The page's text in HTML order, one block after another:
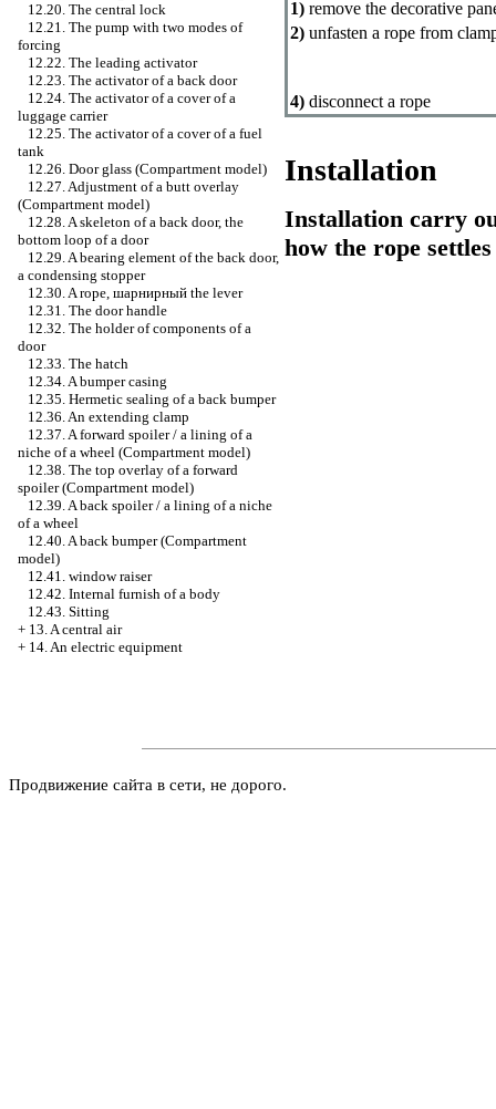
12.20. The central lock
12.21. The pump with two modes of
forcing
12.22. The leading activator
12.23. The activator of a back door
12.24. The activator of a cover of a
luggage carrier
12.25. The activator of a cover of a fuel
tank
12.26. Door glass (Compartment model)
12.27. Adjustment of a butt overlay
(Compartment model)
12.28. A skeleton of a back door, the
bottom loop of a door
12.29. A bearing element of the back door,
a condensing stopper
12.30. A rope, шарнирный the lever
12.31. The door handle
12.32. The holder of components of a
door
12.33. The hatch
12.34. A bumper casing
12.35. Hermetic sealing of a back bumper
12.36. An extending clamp
12.37. A forward spoiler / a lining of a
niche of a wheel (Compartment model)
12.38. The top overlay of a forward
spoiler (Compartment model)
12.39. A back spoiler / a lining of a niche
of a wheel
12.40. A back bumper (Compartment
model)
12.41. window raiser
12.42. Internal furnish of a body
12.43. Sitting
+ 13. A central air
+ 14. An electric equipment
1) remove the decorative
2) unfasten a rope from
4) disconnect a rope
Installation
Installation carry
how the rope
Продвижение сайта в сети, не дорого.